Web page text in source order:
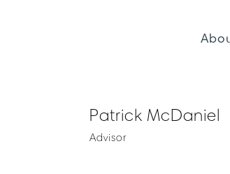
Patrick McDaniel
Advisor